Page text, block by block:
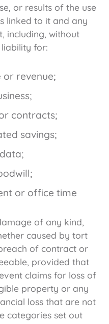
or results of the use
linked to it and any
including, without
for:
or revenue;
contracts;
savings;
or office time
of any kind,
caused by tort
of contract or
provided that
claims for loss of
property or any
loss that are not
categories set out